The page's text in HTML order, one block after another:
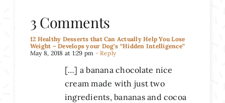
3 Comments
12 Healthy Desserts that Can Actually Help You Lose
Weight – Develops your Dog’s “Hidden Intelligence”
May 8, 2018 at 1:29 pm - Reply
[…] a banana chocolate nice
cream made with just two
ingredients, bananas and cocoa